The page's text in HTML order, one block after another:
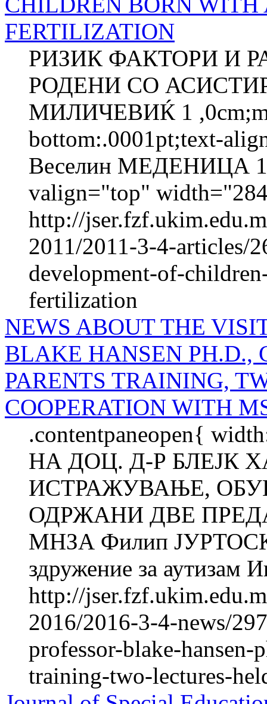
FERTILIZATION
РИЗИК ФАКТОРИ И
РОДЕНИ СО
МИЛИЧЕВИЌ 1
bottom:.0001pt;text-
Веселин МЕДЕНИЦА
valign="top"
http://
2011/2011-3-4-articles/
development-of-
fertilization
NEWS ABOUT THE
BLAKE HANSEN PH.D.,
PARENTS TRAINING,
COOPERATION WITH
.contentpaneopen{
НА ДОЦ. Д-Р БЛЕЈК
ИСТРАЖУВАЊЕ,
ОДРЖАНИ ДВЕ
МНЗА Филип
здружение за аутизам
http://
2016/2016-3-4-news/
professor-blake-hansen-
training-two-lectures-